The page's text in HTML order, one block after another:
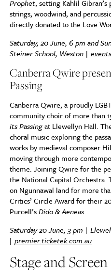
Prophet, setting Kahlil
strings, woodwind, and
directly donated to the Love
Saturday, 20 June, 6 pm and
Steiner School, Weston |
Canberra Qwire
Passing
Canberra Qwire, a proudly
community choir of more than
its Passingat Llewellyn Hall.
choral music exploring the
works by medieval composer
moving through more
theme. Joining Qwire for the
the National Capital Orchestra.
on Ngunnawal land for more
Critics’ Circle Award for their
Purcell’sDido & Aeneas.
Saturday 20 June, 3 pm |
| premier.ticketek.com.au
Stage and Screen